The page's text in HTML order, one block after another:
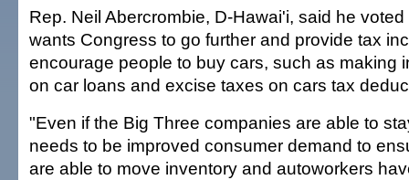
Rep. Neil Abercrombie, D-Hawai'i, said he
wants Congress to go further and provide tax
encourage people to buy cars, such as making
on car loans and excise taxes on cars tax
"Even if the Big Three companies are able to
needs to be improved consumer demand to
are able to move inventory and autoworkers